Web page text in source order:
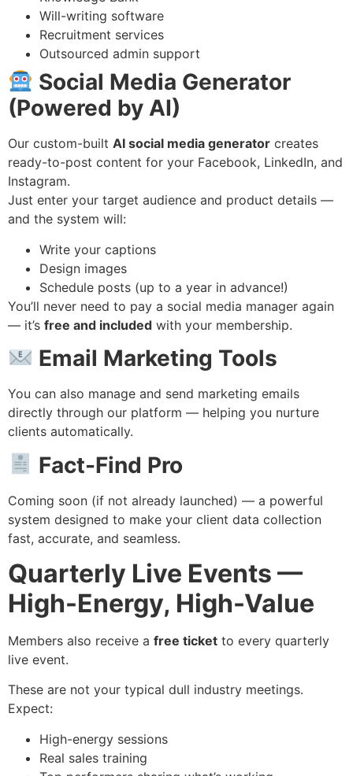
Will-writing software
Recruitment services
Outsourced admin support
Social Media Generator
(Powered by AI)
Our custom-built AI social media generator creates
ready-to-post content for your Facebook, LinkedIn, and
Instagram.
Just enter your target audience and product details —
and the system will:
Write your captions
Design images
Schedule posts (up to a year in advance!)
You’ll never need to pay a social media manager again
— it’s free and included with your membership.
Email Marketing Tools
You can also manage and send marketing emails
directly through our platform — helping you nurture
clients automatically.
Fact-Find Pro
Coming soon (if not already launched) — a powerful
system designed to make your client data collection
fast, accurate, and seamless.
Quarterly Live Events —
High-Energy, High-Value
Members also receive a free ticket to every quarterly
live event.
These are not your typical dull industry meetings.
Expect:
High-energy sessions
Real sales training